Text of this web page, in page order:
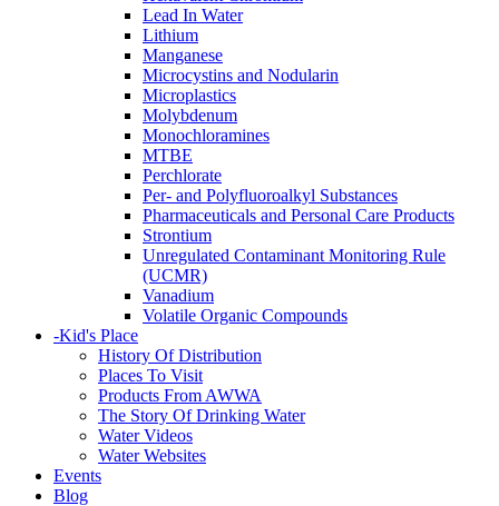
Lead In Water
Lithium
Manganese
Microcystins and Nodularin
Microplastics
Molybdenum
Monochloramines
MTBE
Perchlorate
Per- and Polyfluoroalkyl Substances
Pharmaceuticals and Personal Care Products
Strontium
Unregulated Contaminant Monitoring Rule
(UCMR)
Vanadium
Volatile Organic Compounds
-Kid's Place
History Of Distribution
Places To Visit
Products From AWWA
The Story Of Drinking Water
Water Videos
Water Websites
Events
Blog